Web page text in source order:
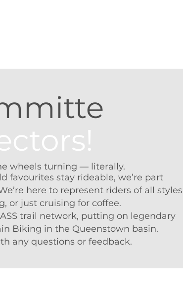
wheels turning — literally.
favourites stay rideable, we’re part
here to represent riders of all styles
or just cruising for coffee.
trail network, putting on legendary
Biking in the Queenstown basin.
any questions or feedback.